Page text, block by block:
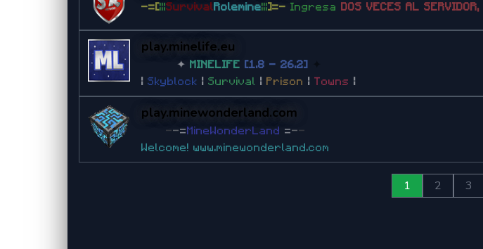
-=[|||SurvivalRolemine|||]=- Ingresa DOS VECES AL SERVIDOR,
play.minelife.eu
✦ MINELIFE [1.8 - 26.2]
| Skyblock | Survival | Prison | Towns |
play.minewonderland.com
--=MineWonderLand =--
Welcome! www.minewonderland.com
1 2 3